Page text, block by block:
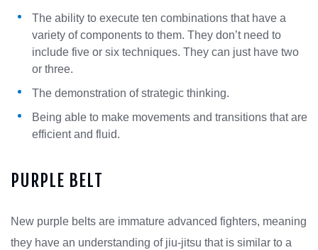
The ability to execute ten combinations that have a
variety of components to them. They don’t need to
include five or six techniques. They can just have two
or three.
The demonstration of strategic thinking.
Being able to make movements and transitions that are
efficient and fluid.
PURPLE BELT
New purple belts are immature advanced fighters, meaning
they have an understanding of jiu-jitsu that is similar to a